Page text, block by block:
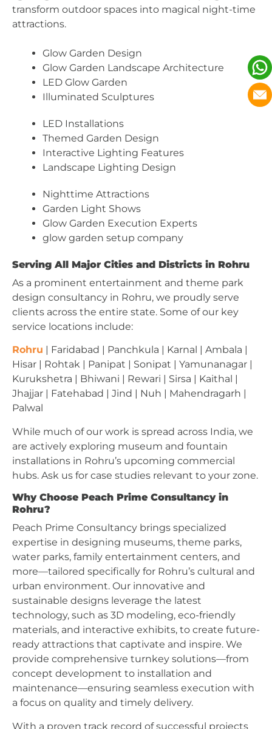
transform outdoor spaces into magical night-time
attractions.
Glow Garden Design
Glow Garden Landscape Architecture
LED Glow Garden
Illuminated Sculptures
LED Installations
Themed Garden Design
Interactive Lighting Features
Landscape Lighting Design
Nighttime Attractions
Garden Light Shows
Glow Garden Execution Experts
glow garden setup company
Serving All Major Cities and Districts in Rohru
As a prominent entertainment and theme park
design consultancy in Rohru, we proudly serve
clients across the entire state. Some of our key
service locations include:
Rohru | Faridabad | Panchkula | Karnal | Ambala |
Hisar | Rohtak | Panipat | Sonipat | Yamunanagar |
Kurukshetra | Bhiwani | Rewari | Sirsa | Kaithal |
Jhajjar | Fatehabad | Jind | Nuh | Mahendragarh |
Palwal
While much of our work is spread across India, we
are actively exploring museum and fountain
installations in Rohru’s upcoming commercial
hubs. Ask us for case studies relevant to your zone.
Why Choose Peach Prime Consultancy in
Rohru?
Peach Prime Consultancy brings specialized
expertise in designing museums, theme parks,
water parks, family entertainment centers, and
more—tailored specifically for Rohru’s cultural and
urban environment. Our innovative and
sustainable designs leverage the latest
technology, such as 3D modeling, eco-friendly
materials, and interactive exhibits, to create future-
ready attractions that captivate and inspire. We
provide comprehensive turnkey solutions—from
concept development to installation and
maintenance—ensuring seamless execution with
a focus on quality and timely delivery.
With a proven track record of successful projects